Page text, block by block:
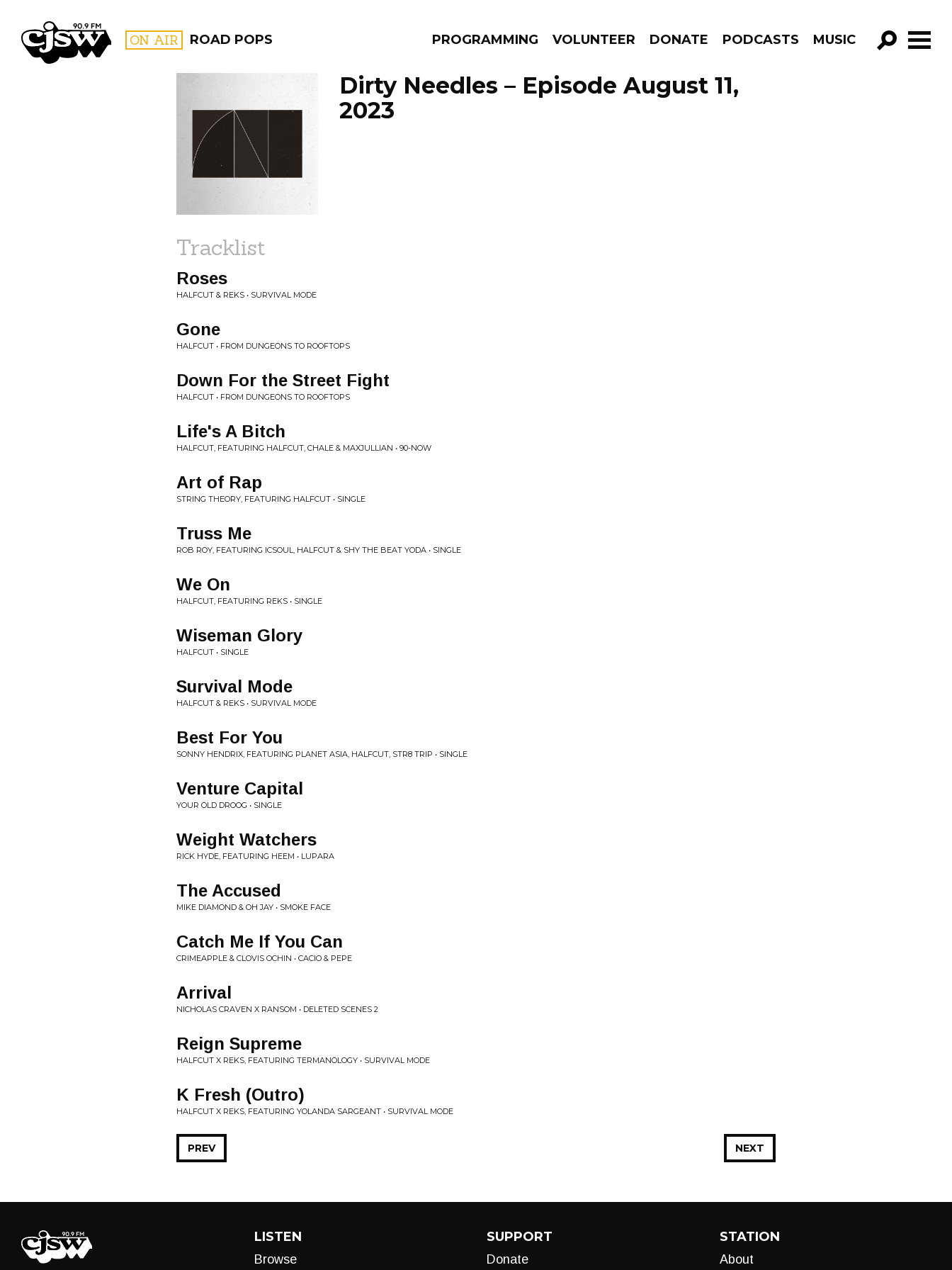
CJSW ON AIR ROAD POPS PROGRAMMING VOLUNTEER DONATE PODCASTS MUSIC
GO!
FILTER BY:
PROGRAMS
Dirty Needles – Episode August 11,
2023
Tracklist
Roses
HALFCUT & REKS • SURVIVAL MODE
Gone
HALFCUT • FROM DUNGEONS TO ROOFTOPS
Down For the Street Fight
HALFCUT • FROM DUNGEONS TO ROOFTOPS
Life's A Bitch
HALFCUT, FEATURING HALFCUT, CHALE & MAXJULLIAN • 90-NOW
Art of Rap
STRING THEORY, FEATURING HALFCUT • SINGLE
Truss Me
ROB ROY, FEATURING ICSOUL, HALFCUT & SHY THE BEAT YODA • SINGLE
We On
HALFCUT, FEATURING REKS • SINGLE
Wiseman Glory
HALFCUT • SINGLE
Survival Mode
HALFCUT & REKS • SURVIVAL MODE
Best For You
SONNY HENDRIX, FEATURING PLANET ASIA, HALFCUT, STR8 TRIP • SINGLE
Venture Capital
YOUR OLD DROOG • SINGLE
Weight Watchers
RICK HYDE, FEATURING HEEM • LUPARA
The Accused
MIKE DIAMOND & OH JAY • SMOKE FACE
Catch Me If You Can
CRIMEAPPLE & CLOVIS OCHIN • CACIO & PEPE
Arrival
NICHOLAS CRAVEN X RANSOM • DELETED SCENES 2
Reign Supreme
HALFCUT X REKS, FEATURING TERMANOLOGY • SURVIVAL MODE
K Fresh (Outro)
HALFCUT X REKS, FEATURING YOLANDA SARGEANT • SURVIVAL MODE
NEXT
PREV
LISTEN
Browse
SUPPORT
Donate
STATION
About